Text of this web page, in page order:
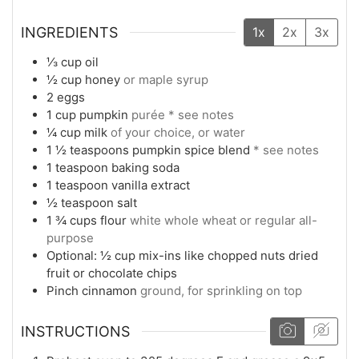
INGREDIENTS 1x 2x 3x
⅓ cup oil
½ cup honey or maple syrup
2 eggs
1 cup pumpkin purée * see notes
¼ cup milk of your choice, or water
1 ½ teaspoons pumpkin spice blend * see notes
1 teaspoon baking soda
1 teaspoon vanilla extract
½ teaspoon salt
1 ¾ cups flour white whole wheat or regular all-
purpose
Optional: ½ cup mix-ins like chopped nuts dried
fruit or chocolate chips
Pinch cinnamon ground, for sprinkling on top
INSTRUCTIONS